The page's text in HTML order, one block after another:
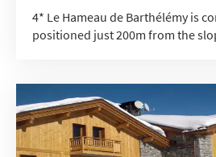
4* Le Hameau de Barthélémy is
positioned just 200m from the